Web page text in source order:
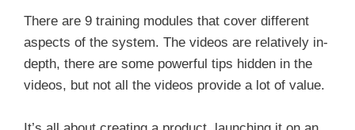
There are 9 training modules that cover different
aspects of the system. The videos are relatively in-
depth, there are some powerful tips hidden in the
videos, but not all the videos provide a lot of value.